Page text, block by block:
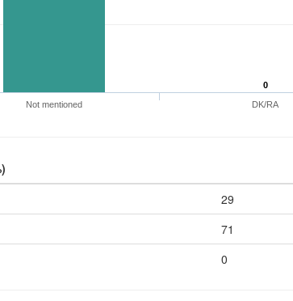
0
Not mentioned DK/RA
29
71
0